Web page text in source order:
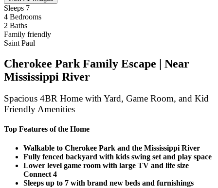
Sleeps 7
4 Bedrooms
2 Baths
Family friendly
Saint Paul
Cherokee Park Family Escape | Near
Mississippi River
Spacious 4BR Home with Yard, Game Room, and Kid
Friendly Amenities
Top Features of the Home
Walkable to Cherokee Park and the Mississippi River
Fully fenced backyard with kids swing set and play space
Lower level game room with large TV and life size
Connect 4
Sleeps up to 7 with brand new beds and furnishings